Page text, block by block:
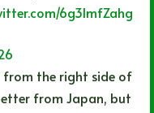
6g3lmfZahg
from the right side of
from Japan, but